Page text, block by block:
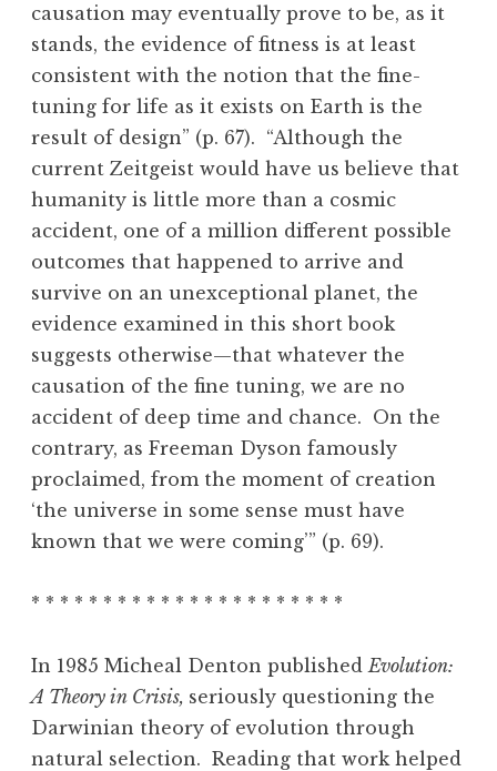
causation may eventually prove to be, as it
stands, the evidence of fitness is at least
consistent with the notion that the fine-
tuning for life as it exists on Earth is the
result of design” (p. 67). “Although the
current Zeitgeist would have us believe that
humanity is little more than a cosmic
accident, one of a million different possible
outcomes that happened to arrive and
survive on an unexceptional planet, the
evidence examined in this short book
suggests otherwise—that whatever the
causation of the fine tuning, we are no
accident of deep time and chance. On the
contrary, as Freeman Dyson famously
proclaimed, from the moment of creation
‘the universe in some sense must have
known that we were coming’” (p. 69).
* * * * * * * * * * * * * * * * * * * * * *
In 1985 Micheal Denton published Evolution:
A Theory in Crisis, seriously questioning the
Darwinian theory of evolution through
natural selection. Reading that work helped